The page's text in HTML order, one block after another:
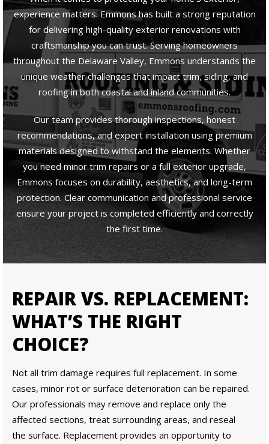
experience matters. Emmons has built a strong reputation
for delivering high-quality exterior renovations with
craftsmanship you can trust. Serving homeowners
throughout the Delaware Valley, Emmons understands the
unique weather challenges that impact trim, siding, and
roofing in both coastal and inland communities.
Our team provides thorough inspections, honest
recommendations, and expert installation using premium
materials designed to withstand the elements. Whether
you need minor trim repairs or a full exterior upgrade,
Emmons focuses on durability, aesthetics, and long-term
protection. Clear communication and professional service
ensure your project is completed efficiently and correctly
the first time.
REPAIR VS. REPLACEMENT:
WHAT’S THE RIGHT
CHOICE?
Not all trim damage requires full replacement. In some
cases, minor rot or surface deterioration can be repaired.
Our professionals may remove and replace only the
affected sections, treat surrounding areas, and reseal
the surface. Replacement provides an opportunity to